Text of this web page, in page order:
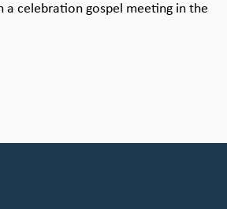
celebration gospel meeting in the